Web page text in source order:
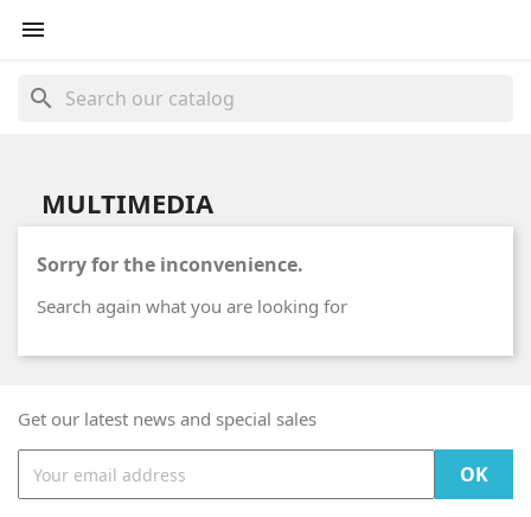

search
MULTIMEDIA
Sorry for the inconvenience.
Search again what you are looking for
Get our latest news and special sales